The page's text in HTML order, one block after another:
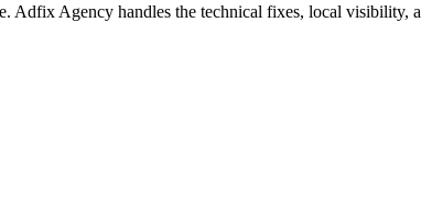
Adfix Agency handles the technical fixes, local visibility,